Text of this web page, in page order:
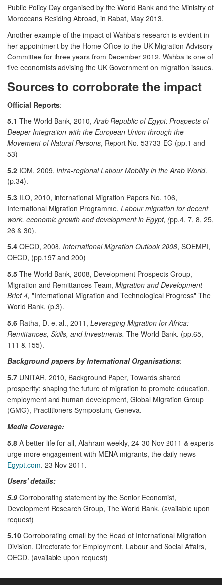
Public Policy Day organised by the World Bank and the Ministry of
Moroccans Residing Abroad, in Rabat, May 2013.
Another example of the impact of Wahba's research is evident in
her appointment by the Home Office to the UK Migration Advisory
Committee for three years from December 2012. Wahba is one of
five economists advising the UK Government on migration issues.
Sources to corroborate the impact
Official Reports:
5.1 The World Bank, 2010, Arab Republic of Egypt: Prospects of
Deeper Integration with the European Union through the
Movement of Natural Persons, Report No. 53733-EG (pp.1 and
53)
5.2 IOM, 2009, Intra-regional Labour Mobility in the Arab World.
(p.34).
5.3 ILO, 2010, International Migration Papers No. 106,
International Migration Programme, Labour migration for decent
work, economic growth and development in Egypt, (pp.4, 7, 8, 25,
26 & 30).
5.4 OECD, 2008, International Migration Outlook 2008, SOEMPI,
OECD, (pp.197 and 200)
5.5 The World Bank, 2008, Development Prospects Group,
Migration and Remittances Team, Migration and Development
Brief 4, "International Migration and Technological Progress" The
World Bank, (p.3).
5.6 Ratha, D. et al., 2011, Leveraging Migration for Africa:
Remittances, Skills, and Investments. The World Bank. (pp.65,
111 & 155).
Background papers by International Organisations:
5.7 UNITAR, 2010, Background Paper, Towards shared
prosperity: shaping the future of migration to promote education,
employment and human development, Global Migration Group
(GMG), Practitioners Symposium, Geneva.
Media Coverage:
5.8 A better life for all, Alahram weekly, 24-30 Nov 2011 & experts
urge more engagement with MENA migrants, the daily news
Egypt.com, 23 Nov 2011.
Users' details:
5.9 Corroborating statement by the Senior Economist,
Development Research Group, The World Bank. (available upon
request)
5.10 Corroborating email by the Head of International Migration
Division, Directorate for Employment, Labour and Social Affairs,
OECD. (available upon request)